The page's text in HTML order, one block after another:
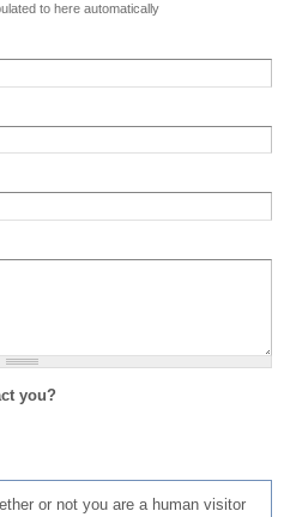
to here automatically
you?
or not you are a human visitor